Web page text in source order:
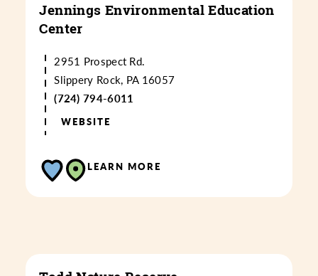
Jennings Environmental Education
Center
2951 Prospect Rd.
Slippery Rock, PA 16057
(724) 794-6011
WEBSITE
LEARN MORE